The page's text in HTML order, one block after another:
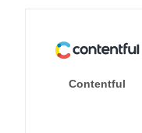
Contentful